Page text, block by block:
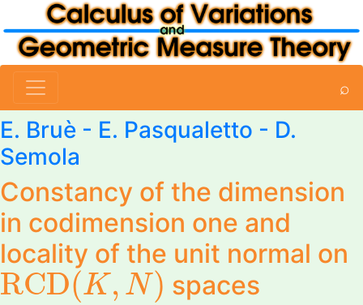
⌕
E. Bruè - E. Pasqualetto - D.
Semola
Constancy of the dimension
in codimension one and
locality of the unit normal on
RCD(K, N)
RCD(K,N) spaces